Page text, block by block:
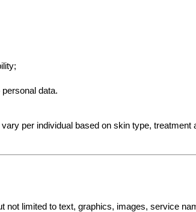
data.
vary per individual based on skin type,
not limited to text, graphics, images, service